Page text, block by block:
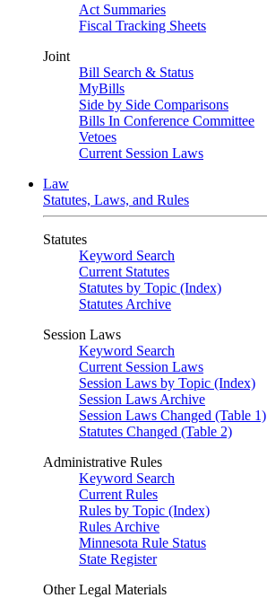
Act Summaries
Fiscal Tracking Sheets
Joint
Bill Search & Status
MyBills
Side by Side Comparisons
Bills In Conference Committee
Vetoes
Current Session Laws
Law
Statutes, Laws, and Rules
Statutes
Keyword Search
Current Statutes
Statutes by Topic (Index)
Statutes Archive
Session Laws
Keyword Search
Current Session Laws
Session Laws by Topic (Index)
Session Laws Archive
Session Laws Changed (Table 1)
Statutes Changed (Table 2)
Administrative Rules
Keyword Search
Current Rules
Rules by Topic (Index)
Rules Archive
Minnesota Rule Status
State Register
Other Legal Materials